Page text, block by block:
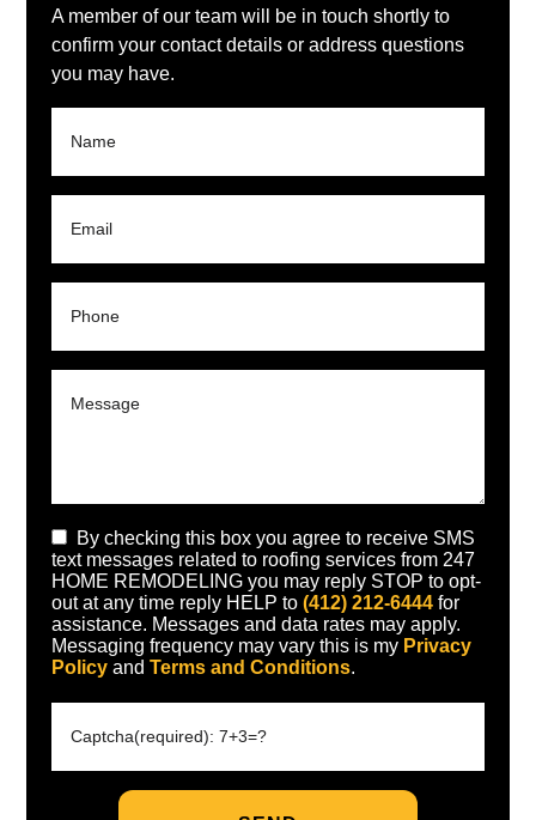
A member of our team will be in touch shortly to
confirm your contact details or address questions
you may have.
By checking this box you agree to receive SMS
text messages related to roofing services from 247
HOME REMODELING you may reply STOP to opt-
out at any time reply HELP to (412) 212-6444for
assistance. Messages and data rates may apply.
Messaging frequency may vary this is my Privacy
Policyand Terms and Conditions.